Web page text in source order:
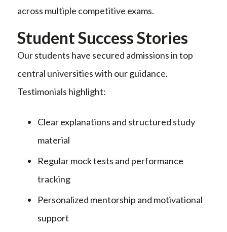
across multiple competitive exams.
Student Success Stories
Our students have secured admissions in top
central universities with our guidance.
Testimonials highlight:
Clear explanations and structured study
material
Regular mock tests and performance
tracking
Personalized mentorship and motivational
support